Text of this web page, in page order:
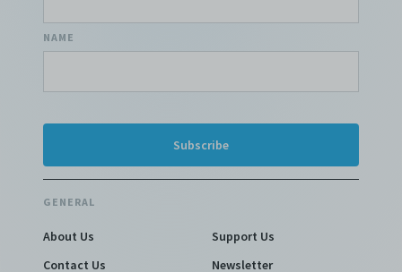
NAME
GENERAL
About Us
Contact Us
Support Us
Newsletter